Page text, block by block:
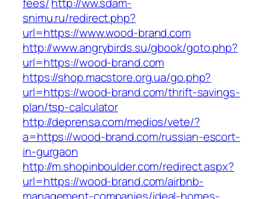
snimu.ru/redirect.php?
url=https://www.wood-brand.com
http://www.angrybirds.su/gbook/goto.php?
url=https://wood-brand.com
https://shop.macstore.org.ua/go.php?
url=https://wood-brand.com/thrift-savings-
plan/tsp-calculator
http://deprensa.com/medios/vete/?
a=https://wood-brand.com/russian-escort-
in-gurgaon
http://m.shopinboulder.com/redirect.aspx?
url=https://wood-brand.com/airbnb-